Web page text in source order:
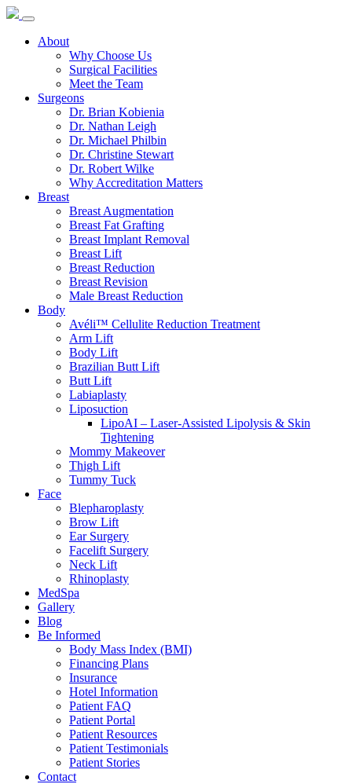
About
Why Choose Us
Surgical Facilities
Meet the Team
Surgeons
Dr. Brian Kobienia
Dr. Nathan Leigh
Dr. Michael Philbin
Dr. Christine Stewart
Dr. Robert Wilke
Why Accreditation Matters
Breast
Breast Augmentation
Breast Fat Grafting
Breast Implant Removal
Breast Lift
Breast Reduction
Breast Revision
Male Breast Reduction
Body
Avéli™ Cellulite Reduction Treatment
Arm Lift
Body Lift
Brazilian Butt Lift
Butt Lift
Labiaplasty
Liposuction
LipoAI – Laser-Assisted Lipolysis & Skin
Tightening
Mommy Makeover
Thigh Lift
Tummy Tuck
Face
Blepharoplasty
Brow Lift
Ear Surgery
Facelift Surgery
Neck Lift
Rhinoplasty
MedSpa
Gallery
Blog
Be Informed
Body Mass Index (BMI)
Financing Plans
Insurance
Hotel Information
Patient FAQ
Patient Portal
Patient Resources
Patient Testimonials
Patient Stories
Contact